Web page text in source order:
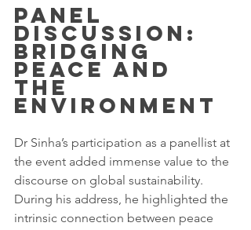
Panel
Discussion:
Bridging
Peace and
the
Environment
Dr Sinha’s participation as a panellist at
the event added immense value to the
discourse on global sustainability.
During his address, he highlighted the
intrinsic connection between peace